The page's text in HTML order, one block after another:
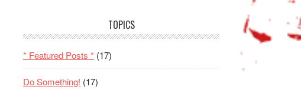
TOPICS
* Featured Posts * (17)
Do Something! (17)